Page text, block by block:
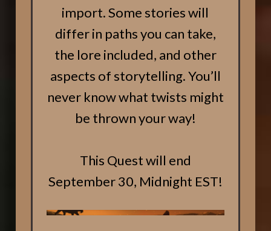
import. Some stories will
differ in paths you can take,
the lore included, and other
aspects of storytelling. You’ll
never know what twists might
be thrown your way!
This Quest will end
September 30, Midnight EST!